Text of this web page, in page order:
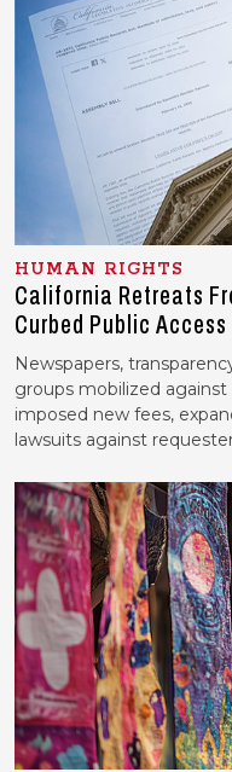
HUMAN RIGHTS
California Retreats
Curbed Public
Newspapers,
groups mobilized
imposed new fees,
lawsuits against